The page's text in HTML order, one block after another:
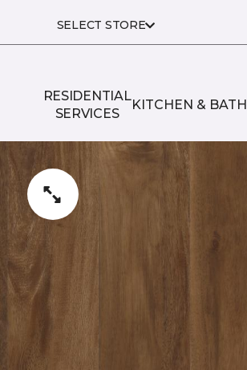
SELECT STORE
RESIDENTIAL
SERVICES
KITCHEN & BATH